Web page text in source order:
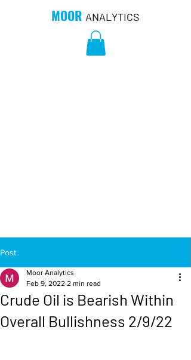
MOOR ANALYTICS
Post
Crude Oil is Bearish Within
Overall Bullishness 2/9/22
Moor Analytics
Feb 9, 2022 2 min read